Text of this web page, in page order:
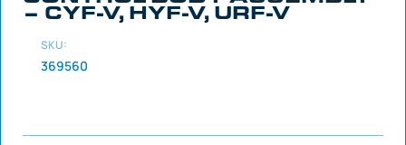
– CYF-V, HYF-V, URF-V
SKU:
369560